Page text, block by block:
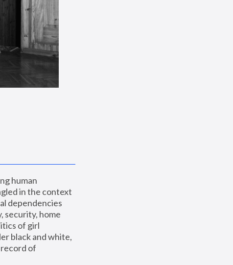
human
in the context
dependencies
security, home
of girl
black and white,
record of